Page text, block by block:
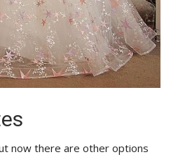
now there are other options